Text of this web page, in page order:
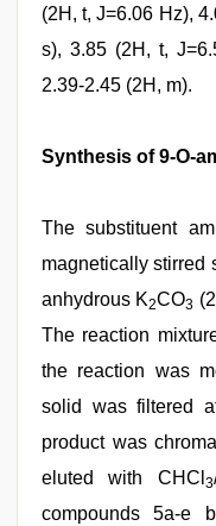
(2H, t, J=6.06 Hz),
s), 3.85 (2H, t,
2.39-2.45 (2H, m).
Synthesis of 9-O-
The substituent
magnetically stirred
anhydrous K2CO3
The reaction
the reaction was
solid was filtered
product was
eluted with CHCl 3
compounds 5a-e